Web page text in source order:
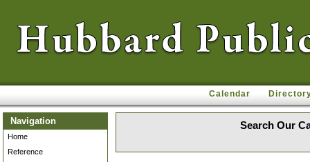
Calendar
Navigation
Home
Reference
Search Our